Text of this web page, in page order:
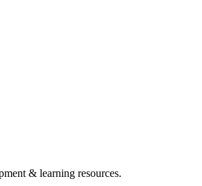
& learning resources.